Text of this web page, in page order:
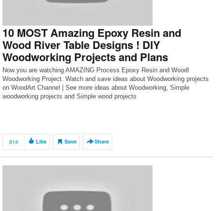
10 MOST Amazing Epoxy Resin and
Wood River Table Designs ! DIY
Woodworking Projects and Plans
Now you are watching AMAZING Process Epoxy Resin and Wood!
Woodworking Project. Watch and save ideas about Woodworking projects
on WoodArt Channel | See more ideas about Woodworking, Simple
woodworking projects and Simple wood projects
814 Like Save Share